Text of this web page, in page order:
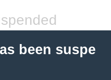
been suspe